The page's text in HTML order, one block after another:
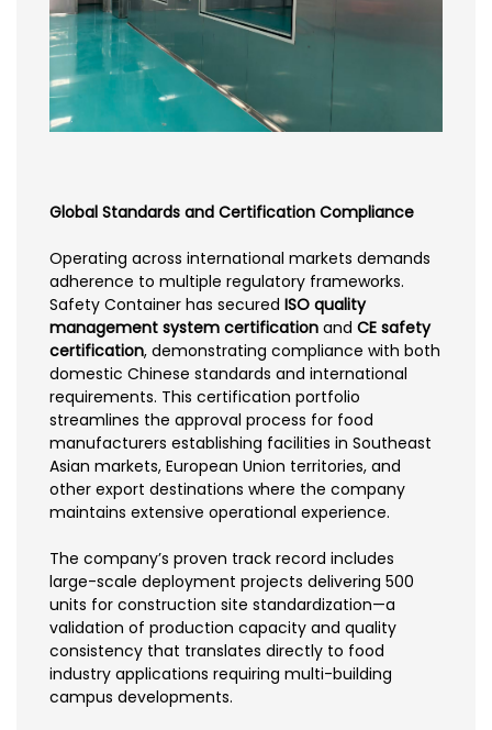
Global Standards and Certification Compliance
Operating across international markets demands
adherence to multiple regulatory frameworks.
Safety Container has secured ISO quality
management system certification and CE safety
certification, demonstrating compliance with both
domestic Chinese standards and international
requirements. This certification portfolio
streamlines the approval process for food
manufacturers establishing facilities in Southeast
Asian markets, European Union territories, and
other export destinations where the company
maintains extensive operational experience.
The company’s proven track record includes
large-scale deployment projects delivering 500
units for construction site standardization—a
validation of production capacity and quality
consistency that translates directly to food
industry applications requiring multi-building
campus developments.